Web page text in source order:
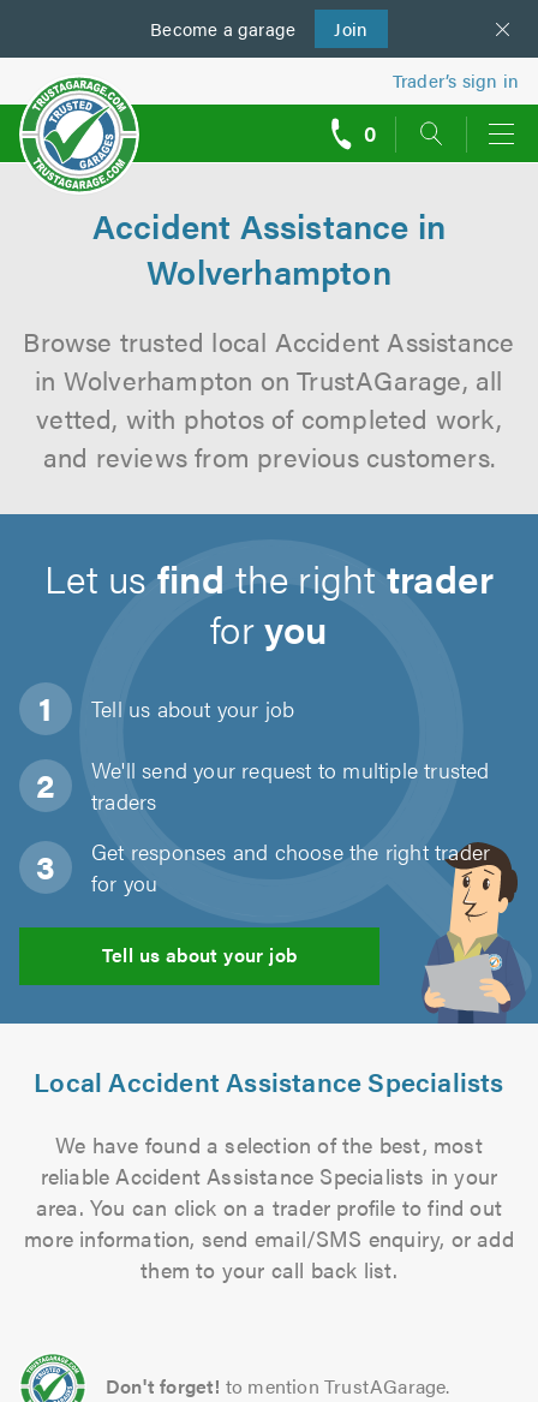
Become a garage Join
us
Trader’s sign in
0
Accident Assistance in
Wolverhampton
Browse trusted local Accident Assistance
in Wolverhampton on TrustAGarage, all
vetted, with photos of completed work,
and reviews from previous customers.
Let usfind the righttrader
foryou
Tell us about your job
We'll send your request to multiple trusted
traders
Get responses and choose the right trader
for you
Tell us about your job
Local Accident Assistance Specialists
We have found a selection of the best, most
reliable Accident Assistance Specialists in your
area. You can click on a trader profile to find out
more information, send email/SMS enquiry, or add
them to your call back list.
Don't forget! to mention TrustAGarage.